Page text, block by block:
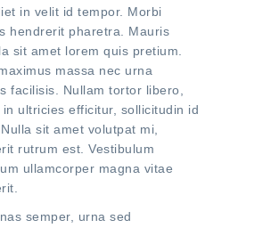
in velit id tempor. Morbi
hendrerit pharetra. Mauris
sit amet lorem quis pretium.
massa nec urna
facilisis. Nullam tortor libero,
in ultricies efficitur, sollicitudin id
sit amet volutpat mi,
rutrum est. Vestibulum
ullamcorper magna vitae
semper, urna sed